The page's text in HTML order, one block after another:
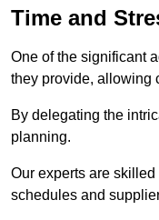
Time and
One of the significant
they provide, allowing
By delegating the
planning.
Our experts are
schedules and